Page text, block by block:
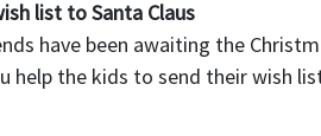
list to Santa Claus
have been awaiting the
help the kids to send their wish